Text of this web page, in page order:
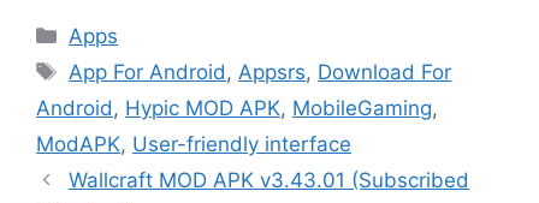
Categories
Apps
Tags
App For Android,Appsrs, Download For
Android, Hypic MOD APK, MobileGaming,
ModAPK, User-friendly interface
Wallcraft MOD APK v3.43.01 (Subscribed